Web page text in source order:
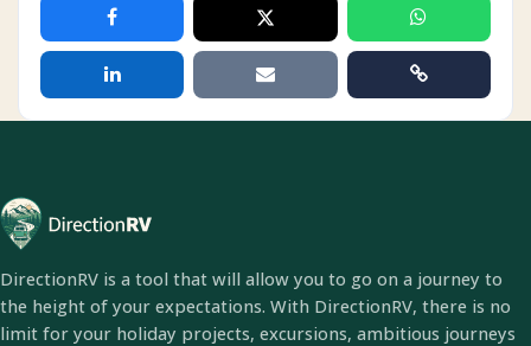
DirectionRV is a tool that will allow you to go on a journey to
the height of your expectations. With DirectionRV, there is no
limit for your holiday projects, excursions, ambitious journeys